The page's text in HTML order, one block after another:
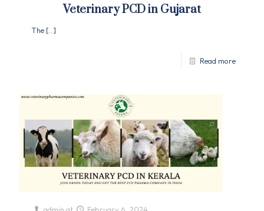
Veterinary PCD in Gujarat
The […]
Read more